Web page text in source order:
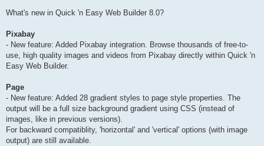
What's new in Quick 'n Easy Web Builder 8.0?
Pixabay
- New feature: Added Pixabay integration. Browse thousands of free-to-
use, high quality images and videos from Pixabay directly within Quick 'n
Easy Web Builder.
Page
- New feature: Added 28 gradient styles to page style properties. The
output will be a full size background gradient using CSS (instead of
images, like in previous versions).
For backward compatiblity, 'horizontal' and 'vertical' options (with image
output) are still available.